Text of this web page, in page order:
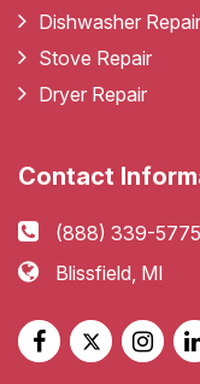
Dishwasher Repair
Stove Repair
Dryer Repair
Contact
(888) 339-5775
Blissfield, MI